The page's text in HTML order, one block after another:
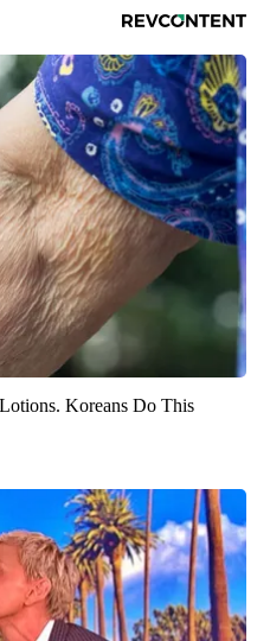
Koreans Do This